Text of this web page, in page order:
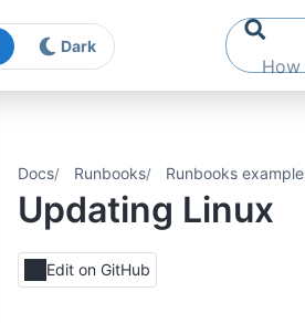
Dark
Docs Runbooks Runbooks
Updating Linux
Edit on GitHub